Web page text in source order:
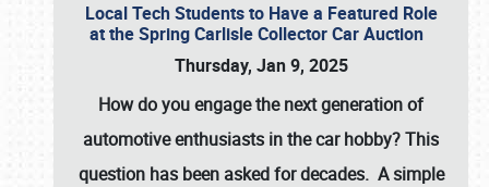
Local Tech Students to Have a Featured Role
at the Spring Carlisle Collector Car Auction
Thursday, Jan 9, 2025
How do you engage the next generation of
automotive enthusiasts in the car hobby? This
question has been asked for decades. A simple